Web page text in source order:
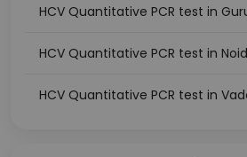
HCV Quantitative PCR test in
HCV Quantitative PCR test in
HCV Quantitative PCR test in